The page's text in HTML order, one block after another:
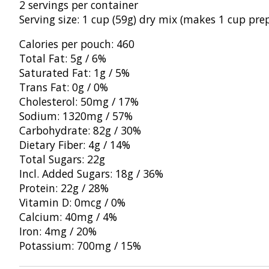
2 servings per container
Serving size: 1 cup (59g) dry mix (makes 1 cup
Calories per pouch: 460
Total Fat: 5g / 6%
Saturated Fat: 1g / 5%
Trans Fat: 0g / 0%
Cholesterol: 50mg / 17%
Sodium: 1320mg / 57%
Carbohydrate: 82g / 30%
Dietary Fiber: 4g / 14%
Total Sugars: 22g
Incl. Added Sugars: 18g / 36%
Protein: 22g / 28%
Vitamin D: 0mcg / 0%
Calcium: 40mg / 4%
Iron: 4mg / 20%
Potassium: 700mg / 15%